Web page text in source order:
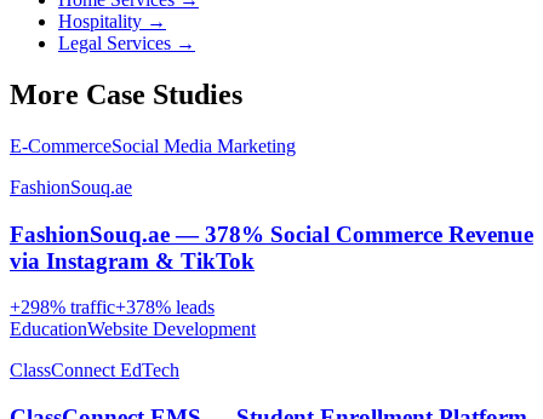
Hospitality →
Legal Services →
More Case Studies
E-CommerceSocial Media Marketing
FashionSouq.ae
FashionSouq.ae — 378% Social Commerce Revenue
via Instagram & TikTok
+298% traffic+378% leads
EducationWebsite Development
ClassConnect EdTech